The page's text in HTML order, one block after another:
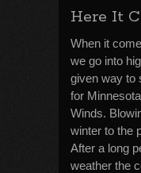
Here It
When it
we go into
given way to
for
Winds.
winter to the
After a long
weather the